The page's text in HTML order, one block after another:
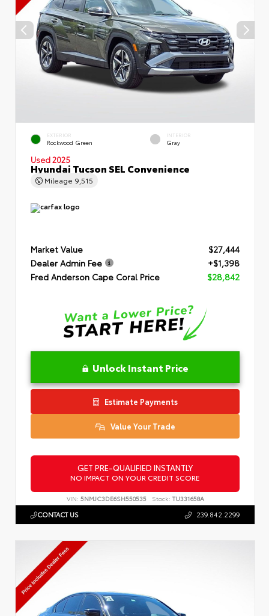
EXTERIOR
Rockwood Green
INTERIOR
Gray
Used 2025
Hyundai Tucson SEL Convenience
Mileage 9,515
Market Value
$27,444
Dealer Admin Fee
+$1,398
Fred Anderson Cape Coral Price
$28,842
Unlock Instant Price
Estimate Payments
Value Your Trade
GET PRE-QUALIFIED INSTANTLY
NO IMPACT ON YOUR CREDIT SCORE
VIN: 5NMJC3DE6SH550535 Stock: TU331658A
CONTACT US 239.842.2299